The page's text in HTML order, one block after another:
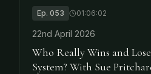
Ep. 053 01:06:02
22nd April 2026
Who Really Wins and
System? With Sue